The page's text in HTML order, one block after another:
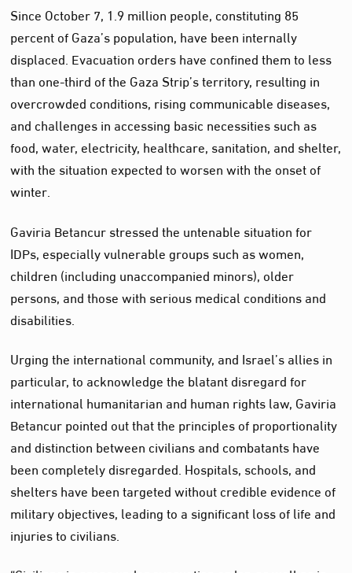
Since October 7, 1.9 million people, constituting 85
percent of Gaza’s population, have been internally
displaced. Evacuation orders have confined them to less
than one-third of the Gaza Strip’s territory, resulting in
overcrowded conditions, rising communicable diseases,
and challenges in accessing basic necessities such as
food, water, electricity, healthcare, sanitation, and shelter,
with the situation expected to worsen with the onset of
winter.
Gaviria Betancur stressed the untenable situation for
IDPs, especially vulnerable groups such as women,
children (including unaccompanied minors), older
persons, and those with serious medical conditions and
disabilities.
Urging the international community, and Israel’s allies in
particular, to acknowledge the blatant disregard for
international humanitarian and human rights law, Gaviria
Betancur pointed out that the principles of proportionality
and distinction between civilians and combatants have
been completely disregarded. Hospitals, schools, and
shelters have been targeted without credible evidence of
military objectives, leading to a significant loss of life and
injuries to civilians.